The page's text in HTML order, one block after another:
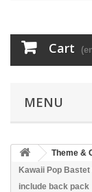
Cart
MENU
Theme &
Kawaii Pop
include back pack